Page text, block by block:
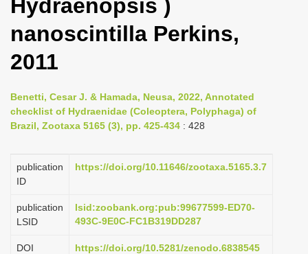
n
i
g
t
i
n
Hydraenopsis )
nanoscintilla Perkins,
2011
Benetti, Cesar J. & Hamada, Neusa, 2022, Annotated
checklist of Hydraenidae (Coleoptera, Polyphaga) of
Brazil, Zootaxa 5165 (3), pp. 425-434 : 428
publication
ID
https://doi.org/10.11646/zootaxa.5165.3.7
publication
LSID
lsid:zoobank.org:pub:99677599-ED70-
493C-9E0C-FC1B319DD287
DOI https://doi.org/10.5281/zenodo.6838545